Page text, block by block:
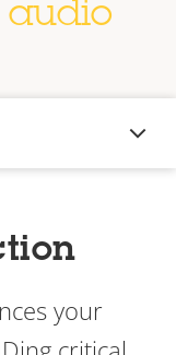
audio
your